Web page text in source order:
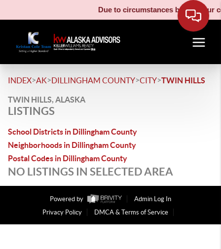
Due to circumstances beyond our
INDEX>AK>DILLINGHAM COUNTY>CITY>TWIN HILLS
TWIN HILLS, ALASKA
LISTINGS
School Districts in Dillingham County
Neighborhoods in Dillingham County
Postal Codes in Dillingham County
NO LISTINGS IN SELECTED AREA
Powered by
Admin Log In
Privacy Policy
DMCA & Terms of Service